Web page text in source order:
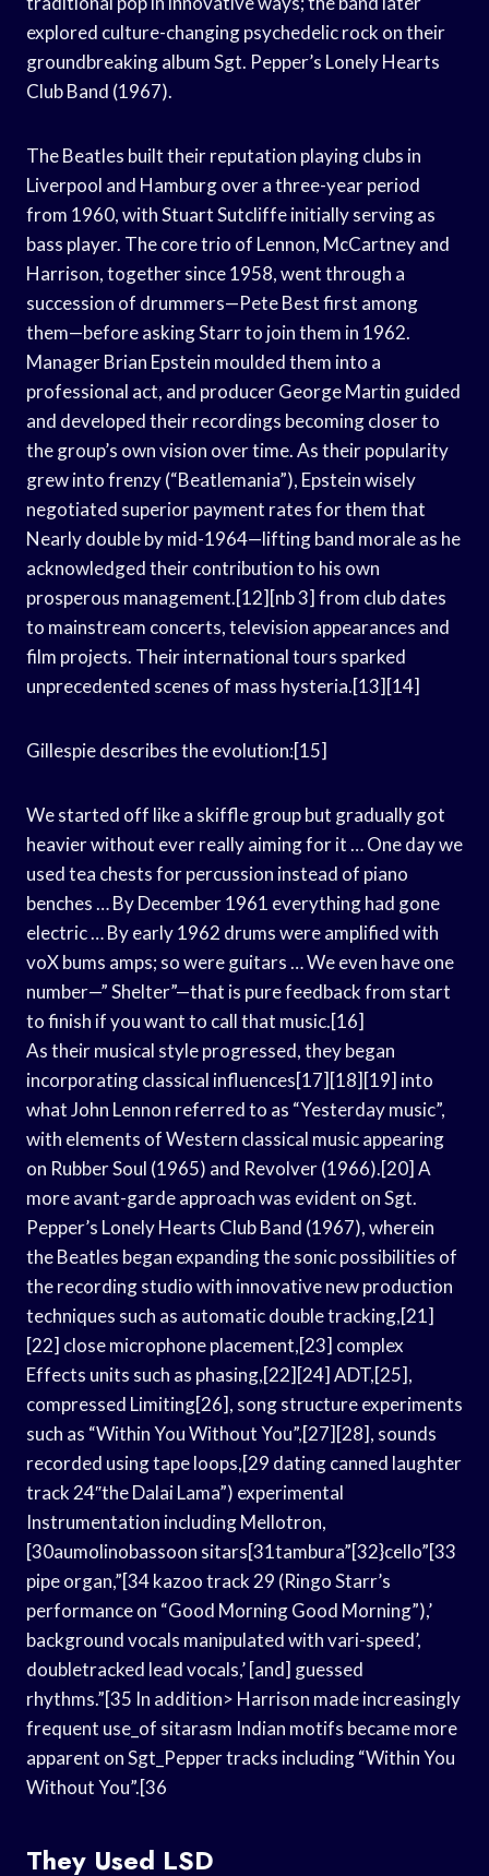
explored culture-changing psychedelic rock on their
groundbreaking album Sgt. Pepper’s Lonely Hearts
Club Band (1967).
The Beatles built their reputation playing clubs in
Liverpool and Hamburg over a three-year period
from 1960, with Stuart Sutcliffe initially serving as
bass player. The core trio of Lennon, McCartney and
Harrison, together since 1958, went through a
succession of drummers—Pete Best first among
them—before asking Starr to join them in 1962.
Manager Brian Epstein moulded them into a
professional act, and producer George Martin guided
and developed their recordings becoming closer to
the group’s own vision over time. As their popularity
grew into frenzy (“Beatlemania”), Epstein wisely
negotiated superior payment rates for them that
Nearly double by mid-1964—lifting band morale as he
acknowledged their contribution to his own
prosperous management.[12][nb 3] from club dates
to mainstream concerts, television appearances and
film projects. Their international tours sparked
unprecedented scenes of mass hysteria.[13][14]
Gillespie describes the evolution:[15]
We started off like a skiffle group but gradually got
heavier without ever really aiming for it … One day we
used tea chests for percussion instead of piano
benches … By December 1961 everything had gone
electric … By early 1962 drums were amplified with
voX bums amps; so were guitars … We even have one
number—” Shelter”—that is pure feedback from start
to finish if you want to call that music.[16]
As their musical style progressed, they began
incorporating classical influences[17][18][19] into
what John Lennon referred to as “Yesterday music”,
with elements of Western classical music appearing
on Rubber Soul (1965) and Revolver (1966).[20] A
more avant-garde approach was evident on Sgt.
Pepper’s Lonely Hearts Club Band (1967), wherein
the Beatles began expanding the sonic possibilities of
the recording studio with innovative new production
techniques such as automatic double tracking,[21]
[22] close microphone placement,[23] complex
Effects units such as phasing,[22][24] ADT,[25],
compressed Limiting[26], song structure experiments
such as “Within You Without You”,[27][28], sounds
recorded using tape loops,[29 dating canned laughter
track 24″the Dalai Lama”) experimental
Instrumentation including Mellotron,
[30aumolinobassoon sitars[31tambura”[32}cello”[33
pipe organ,”[34 kazoo track 29 (Ringo Starr’s
performance on “Good Morning Good Morning”),’
background vocals manipulated with vari-speed’,
doubletracked lead vocals,’ [and] guessed
rhythms.”[35 In addition> Harrison made increasingly
frequent use_of sitarasm Indian motifs became more
apparent on Sgt_Pepper tracks including “Within You
Without You”.[36
They Used LSD